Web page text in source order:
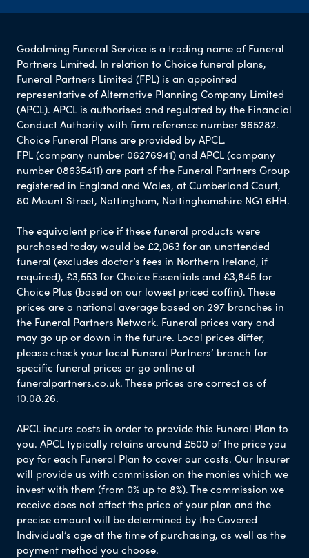
Godalming Funeral Service is a trading name of Funeral
Partners Limited. In relation to Choice funeral plans,
Funeral Partners Limited (FPL) is an appointed
representative of Alternative Planning Company Limited
(APCL). APCL is authorised and regulated by the Financial
Conduct Authority with firm reference number 965282.
Choice Funeral Plans are provided by APCL.
FPL (company number 06276941) and APCL (company
number 08635411) are part of the Funeral Partners Group
registered in England and Wales, at Cumberland Court,
80 Mount Street, Nottingham, Nottinghamshire NG1 6HH.
The equivalent price if these funeral products were
purchased today would be £2,063 for an unattended
funeral (excludes doctor’s fees in Northern Ireland, if
required), £3,553 for Choice Essentials and £3,845 for
Choice Plus (based on our lowest priced coffin). These
prices are a national average based on 297 branches in
the Funeral Partners Network. Funeral prices vary and
may go up or down in the future. Local prices differ,
please check your local Funeral Partners’ branch for
specific funeral prices or go online at
funeralpartners.co.uk. These prices are correct as of
10.08.26.
APCL incurs costs in order to provide this Funeral Plan to
you. APCL typically retains around £500 of the price you
pay for each Funeral Plan to cover our costs. Our Insurer
will provide us with commission on the monies which we
invest with them (from 0% up to 8%). The commission we
receive does not affect the price of your plan and the
precise amount will be determined by the Covered
Individual’s age at the time of purchasing, as well as the
payment method you choose.